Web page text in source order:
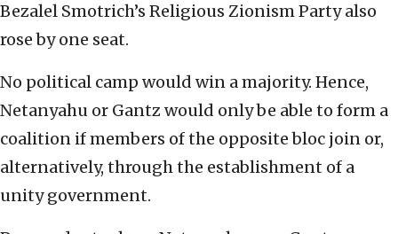
Bezalel Smotrich’s Religious Zionism Party also
rose by one seat.
No political camp would win a majority. Hence,
Netanyahu or Gantz would only be able to form a
coalition if members of the opposite bloc join or,
alternatively, through the establishment of a
unity government.